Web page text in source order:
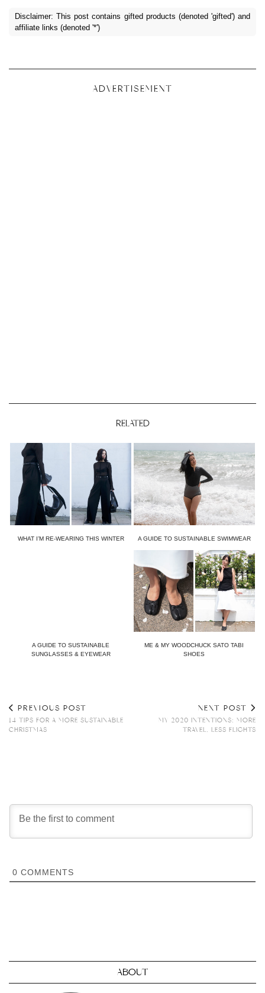
Disclaimer: This post contains gifted products (denoted 'gifted') and
affiliate links (denoted '*')
ADVERTISEMENT
RELATED
WHAT I’M RE-WEARING THIS WINTER A GUIDE TO SUSTAINABLE SWIMWEAR
A GUIDE TO SUSTAINABLE
SUNGLASSES & EYEWEAR
ME & MY WOODCHUCK SATO TABI
SHOES
PREVIOUS POST
14 TIPS FOR A MORE SUSTAINABLE
CHRISTMAS
NEXT POST
MY 2020 INTENTIONS: MORE
TRAVEL, LESS FLIGHTS
0 COMMENTS
ABOUT